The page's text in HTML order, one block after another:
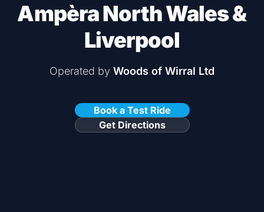
Ampèra North Wales &
Liverpool
Operated by Woods of Wirral Ltd
Book a Test Ride
Get Directions